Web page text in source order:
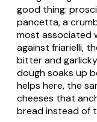
good thing:
pancetta, a
most associated
against friarielli,
bitter and
dough soaks up
helps here, the
cheeses that
bread instead of